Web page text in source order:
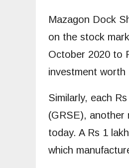
Mazagon Dock
on the stock
October 2020 to
investment worth
Similarly, each
(GRSE), another
today. A Rs 1
which